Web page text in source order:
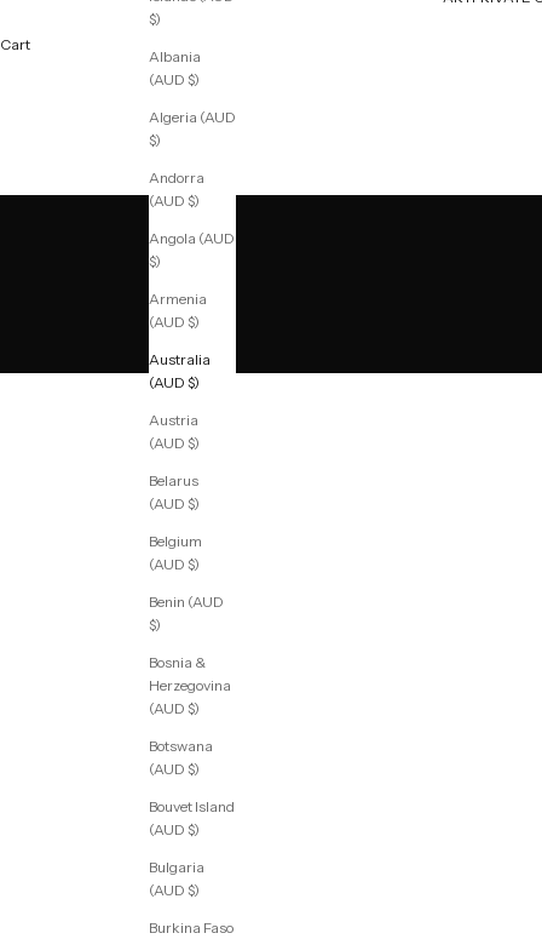
$)
Albania
(AUD $)
Algeria (AUD
$)
Andorra
(AUD $)
Angola (AUD
$)
Armenia
(AUD $)
Australia
(AUD $)
Austria
(AUD $)
Belarus
(AUD $)
Belgium
(AUD $)
Benin (AUD
$)
Bosnia &
Herzegovina
(AUD $)
Botswana
(AUD $)
Bouvet Island
(AUD $)
Bulgaria
(AUD $)
Burkina Faso
Cart